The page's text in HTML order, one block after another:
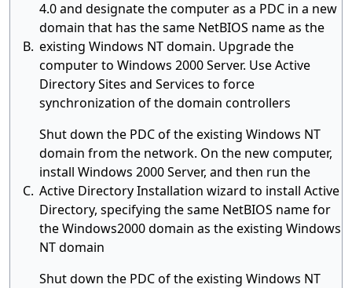
B.
4.0 and designate the computer as a PDC in a new
domain that has the same NetBIOS name as the
existing Windows NT domain. Upgrade the
computer to Windows 2000 Server. Use Active
Directory Sites and Services to force
synchronization of the domain controllers
C.
Shut down the PDC of the existing Windows NT
domain from the network. On the new computer,
install Windows 2000 Server, and then run the
Active Directory Installation wizard to install Active
Directory, specifying the same NetBIOS name for
the Windows2000 domain as the existing Windows
NT domain
Shut down the PDC of the existing Windows NT